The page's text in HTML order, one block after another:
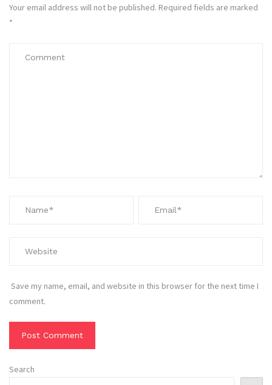
Your email address will not be published. Required fields are marked
*
Save my name, email, and website in this browser for the next time I
comment.
Search